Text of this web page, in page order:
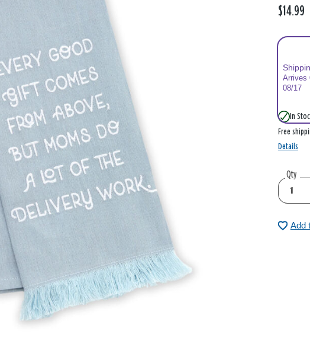
$14.99
Arrives
08/17
In
Free
Details
Qty
Add